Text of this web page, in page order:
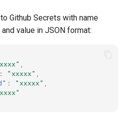
Github Secrets with name
and value in JSON format:
: "xxxxx"
: "xxxxx"